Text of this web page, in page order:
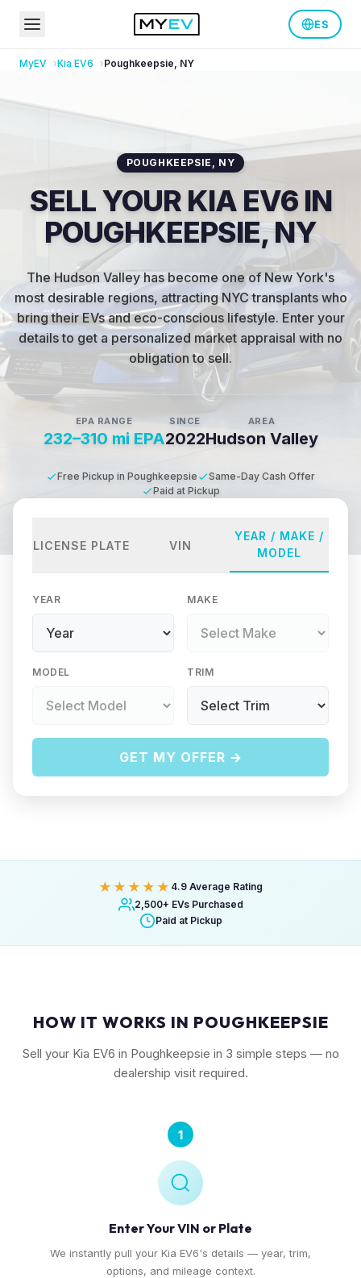
ES
MyEV Kia EV6 Poughkeepsie, NY
POUGHKEEPSIE , NY
SELL YOUR KIA EV6 IN
POUGHKEEPSIE, NY
The Hudson Valley has become one of New York's
most desirable regions, attracting NYC transplants who
bring their EVs and eco-conscious lifestyle. Enter your
details to get a personalized market appraisal with no
obligation to sell.
EPA RANGE
232–310 mi EPA
SINCE
2022
AREA
Hudson Valley
Free Pickup in Poughkeepsie
Same-Day Cash Offer
Paid at Pickup
LICENSE PLATE VIN
YEAR / MAKE /
MODEL
YEAR MAKE
MODEL TRIM
GET MY OFFER →
★★★★★ 4.9 Average Rating
2,500+ EVs Purchased
Paid at Pickup
HOW IT WORKS IN POUGHKEEPSIE
Sell your Kia EV6 in Poughkeepsie in 3 simple steps — no
dealership visit required.
1
Enter Your VIN or Plate
We instantly pull your Kia EV6's details — year, trim,
options, and mileage context.